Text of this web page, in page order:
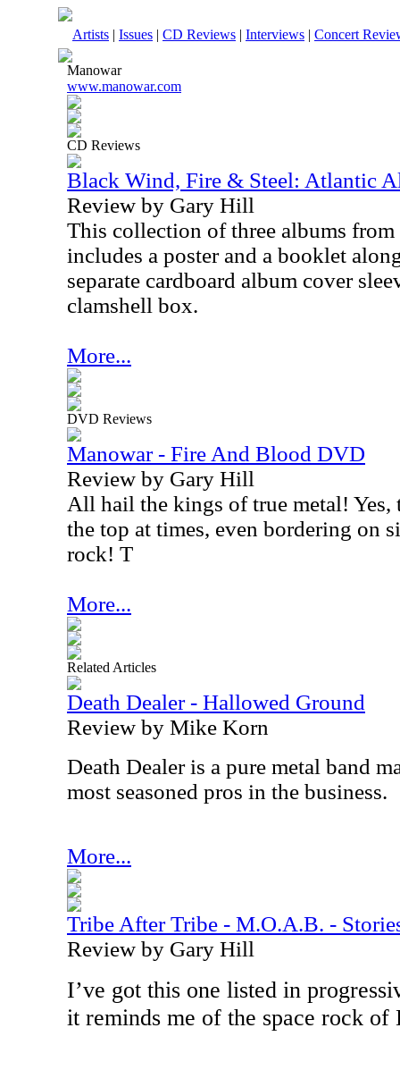
Artists | Issues | CD Reviews | Interviews | Concert
Manowar
www.manowar.com
CD Reviews
Black Wind, Fire & Steel: Atlantic
Review by Gary Hill
This collection of three albums
includes a poster and a booklet
separate cardboard album cover
clamshell box.
More...
DVD Reviews
Manowar - Fire And Blood DVD
Review by Gary Hill
All hail the kings of true metal! Yes,
the top at times, even bordering on
rock! T
More...
Related Articles
Death Dealer - Hallowed Ground
Review by Mike Korn
Death Dealer is a pure metal band
most seasoned pros in the business.
More...
Tribe After Tribe - M.O.A.B. -
Review by Gary Hill
I’ve got this one listed in
it reminds me of the space rock